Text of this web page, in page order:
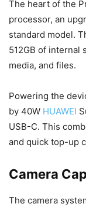
The heart of the
processor, an
standard model.
512GB of internal
media, and files.
Powering the
by 40W HUAWEI
USB-C. This
and quick top-up
Camera
The camera